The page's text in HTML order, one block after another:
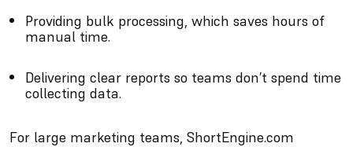
Providing bulk processing, which saves hours of
manual time.
Delivering clear reports so teams don’t spend time
collecting data.
For large marketing teams, ShortEngine.com